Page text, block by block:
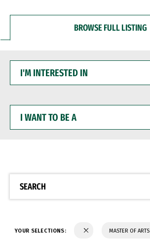
BROWSE FULL LISTING
INTERESTED
WANT
BE
SEARCH
YOUR SELECTIONS: MASTER OF ARTS